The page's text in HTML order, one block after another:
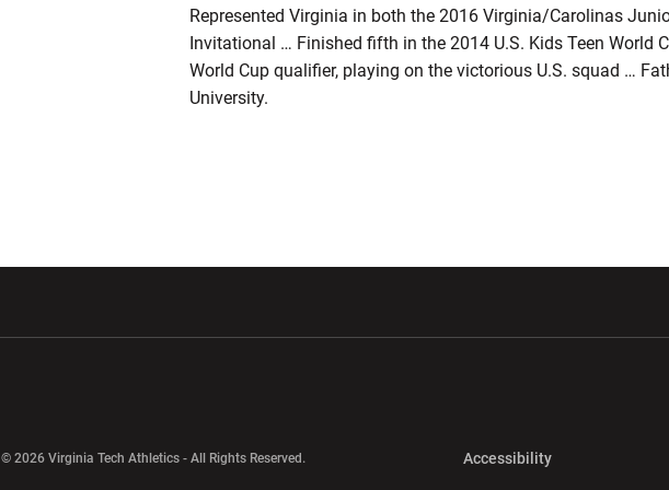
Represented Virginia in both the 2016 Virginia/Carolinas
Invitational … Finished fifth in the 2014 U.S. Kids Teen World
World Cup qualifier, playing on the victorious U.S. squad …
University.
© 2026 Virginia Tech Athletics - All Rights Reserved. AccessibilityOpens in a new